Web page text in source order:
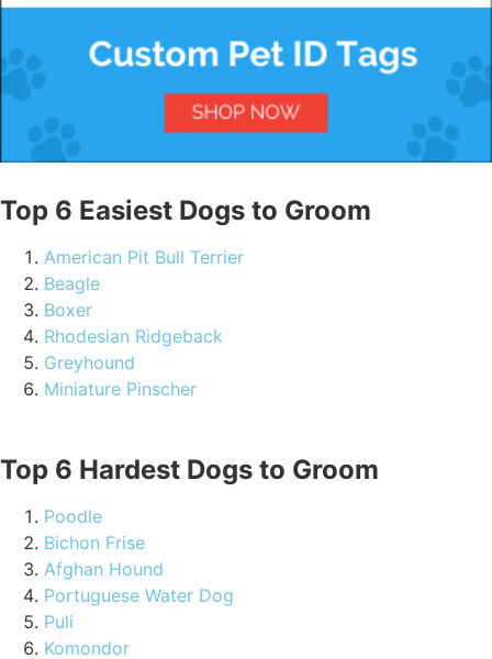
Top 6 Easiest Dogs to Groom
American Pit Bull Terrier
Beagle
Boxer
Rhodesian Ridgeback
Greyhound
Miniature Pinscher
Top 6 Hardest Dogs to Groom
Poodle
Bichon Frise
Afghan Hound
Portuguese Water Dog
Puli
Komondor